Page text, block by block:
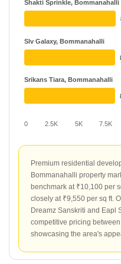
0 2.5K 5K 7.5K
Shakti Sprinkle, Bommanahalli
Slv Galaxy, Bommanahalli
Srikans Tiara, Bommanahalli
Premium residential
Bommanahalli property
benchmark at ₹10,100 per
closely at ₹9,550 per sq ft.
Dreamz Sanskriti and Eapl
competitive pricing
showcasing the area's